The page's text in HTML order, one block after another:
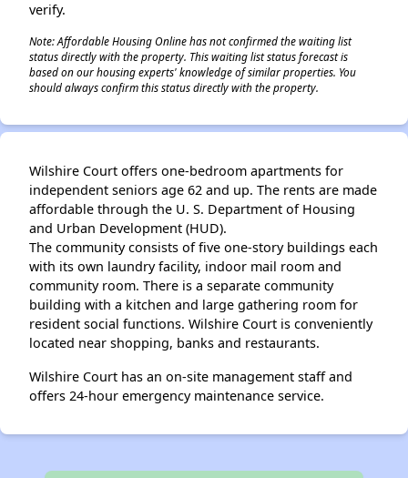
verify.
Note: Affordable Housing Online has not confirmed the waiting list
status directly with the property. This waiting list status forecast is
based on our housing experts' knowledge of similar properties. You
should always confirm this status directly with the property.
Wilshire Court offers one-bedroom apartments for
independent seniors age 62 and up. The rents are made
affordable through the U. S. Department of Housing
and Urban Development (HUD).
The community consists of five one-story buildings each
with its own laundry facility, indoor mail room and
community room. There is a separate community
building with a kitchen and large gathering room for
resident social functions. Wilshire Court is conveniently
located near shopping, banks and restaurants.
Wilshire Court has an on-site management staff and
offers 24-hour emergency maintenance service.